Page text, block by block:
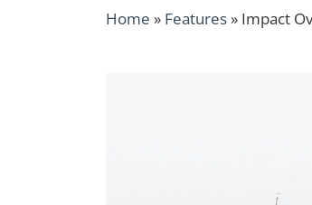
Home » Features» Impact